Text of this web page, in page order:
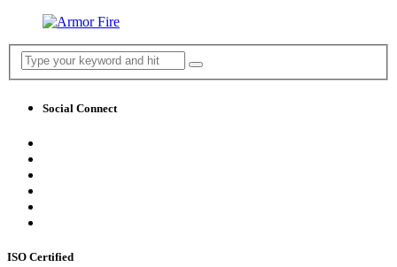
Social Connect
ISO Certified